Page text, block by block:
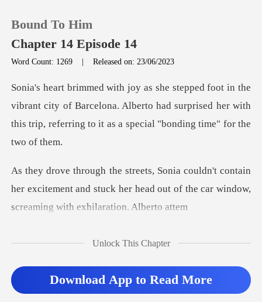
0
TOP UP
Sign out
Bound To Him
Chapter 14 Episode 14
Word Count: 1269 |Released on: 23/06/2023
nt city of Barcelona. Alberto had surprised her with
this trip,
ntain
her excitement and stuck her head out of the c
Unlock This Chapter
Download App to Read More